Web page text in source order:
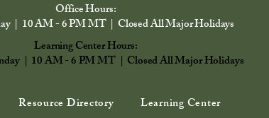
Office Hours:
| 10 AM - 6 PM MT | Closed All Major Holidays
Resource Directory Learning Center
Learning Center Hours:
| 10 AM - 6 PM MT | Closed All Major Holidays